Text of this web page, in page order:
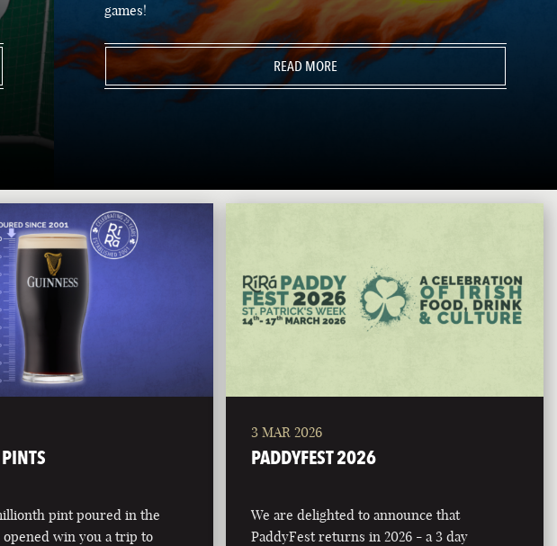
games!
READ MORE
pint poured in the
opened win you a trip to
3 MAR 2026
PADDYFEST 2026
We are delighted to announce that
PaddyFest returns in 2026 - a 3 day